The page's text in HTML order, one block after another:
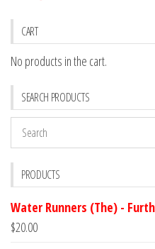
CART
No products in the cart.
SEARCH PRODUCTS
PRODUCTS
Water Runners (The) -
$20.00